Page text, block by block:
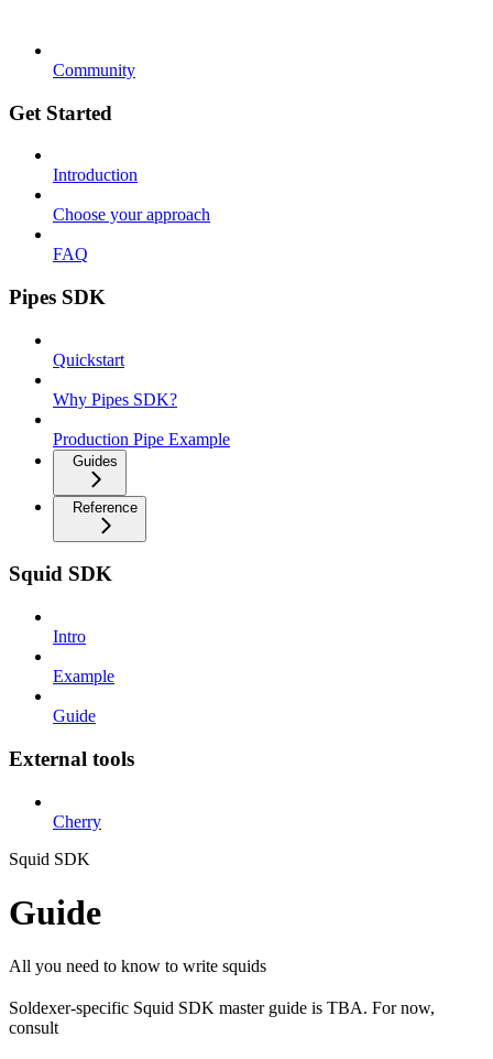
Community
Get Started
Introduction
Choose your approach
FAQ
Pipes SDK
Quickstart
Why Pipes SDK?
Production Pipe Example
Guides
Reference
Squid SDK
Intro
Example
Guide
External tools
Cherry
Squid SDK
Guide
All you need to know to write squids
Soldexer-specific Squid SDK master guide is TBA. For now,
consult